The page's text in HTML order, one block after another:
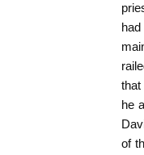
that
he
of